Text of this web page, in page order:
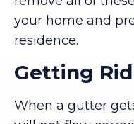
your home and
residence.
Getting
When a gutter